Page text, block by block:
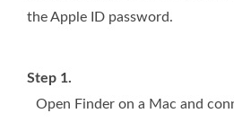
the Apple ID password.
Step 1.
Open Finder on a Mac and